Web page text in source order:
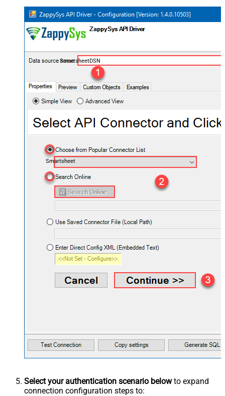
SmartsheetDSN
Smartsheet
Select your authentication scenario belowto expand
connection configuration steps to: